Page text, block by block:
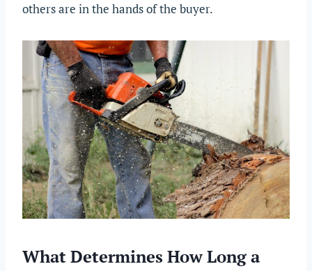
others are in the hands of the buyer.
What Determines How Long a